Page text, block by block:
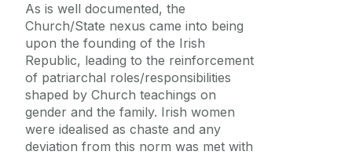
As is well documented, the
Church/State nexus came into being
upon the founding of the Irish
Republic, leading to the reinforcement
of patriarchal roles/responsibilities
shaped by Church teachings on
gender and the family. Irish women
were idealised as chaste and any
deviation from this norm was met with